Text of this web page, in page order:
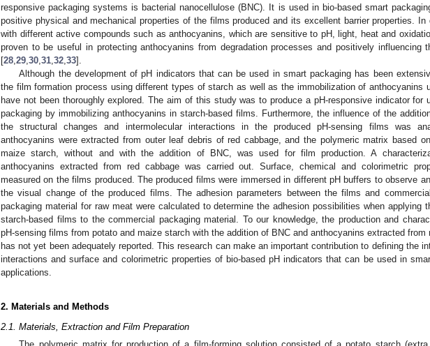
responsive packaging systems is bacterial nanocellulose (BNC). It is used in bio-based smart
positive physical and mechanical properties of the films produced and its excellent barrier properties. In
with different active compounds such as anthocyanins, which are sensitive to pH, light, heat and
proven to be useful in protecting anthocyanins from degradation processes and positively influencing
[28 29 30 31 32 33].
Although the development of pH indicators that can be used in smart packaging has been
the film formation process using different types of starch as well as the immobilization of anthocyanins
have not been thoroughly explored. The aim of this study was to produce a pH-responsive indicator for
packaging by immobilizing anthocyanins in starch-based films. Furthermore, the influence of the
the structural changes and intermolecular interactions in the produced pH-sensing films was
anthocyanins were extracted from outer leaf debris of red cabbage, and the polymeric matrix based
maize starch, without and with the addition of BNC, was used for film production. A
anthocyanins extracted from red cabbage was carried out. Surface, chemical and colorimetric
measured on the films produced. The produced films were immersed in different pH buffers to observe
the visual change of the produced films. The adhesion parameters between the films and
packaging material for raw meat were calculated to determine the adhesion possibilities when applying
starch-based films to the commercial packaging material. To our knowledge, the production and
pH-sensing films from potato and maize starch with the addition of BNC and anthocyanins extracted from
has not yet been adequately reported. This research can make an important contribution to defining the
interactions and surface and colorimetric properties of bio-based pH indicators that can be used in
applications.
2. Materials and Methods
2.1. Materials, Extraction and Film Preparation